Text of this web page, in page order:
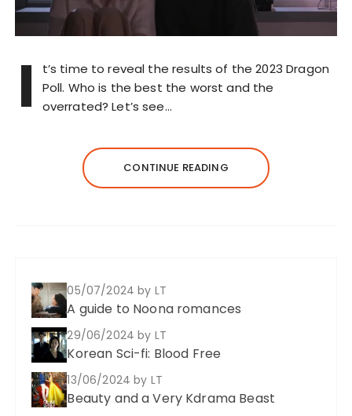
I
t’s time to reveal the results of the 2023 Dragon
Poll. Who is the best the worst and the
overrated? Let’s see…
CONTINUE READING
05/07/2024by LT
A guide to Noona romances
29/06/2024by LT
Korean Sci-fi: Blood Free
13/06/2024by LT
Beauty and a Very Kdrama Beast